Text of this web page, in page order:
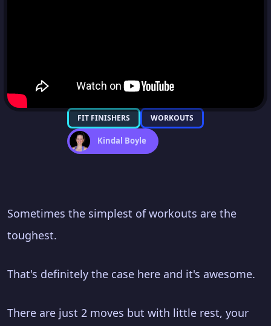
FIT FINISHERS WORKOUTS
Kindal Boyle
Sometimes the simplest of workouts are the
toughest.
That's definitely the case here and it's awesome.
There are just 2 moves but with little rest, your